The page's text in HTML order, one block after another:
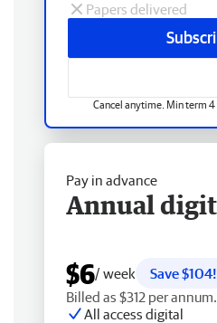
Papers delivered
Cancel anytime. Min term 4
Pay in advance
Annual
$6/ week
Save $104!
Billed as $312 per annum.
All access digital